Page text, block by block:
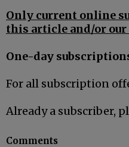
Only current online
this article and/or
One-day
For all subscription
Already a subscriber,
Comments